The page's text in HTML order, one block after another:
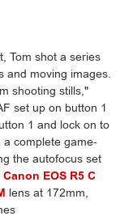
Tom shot a series
and moving images.
shooting stills,"
set up on button 1
1 and lock on to
complete game-
the autofocus set
Canon EOS R5 C
lens at 172mm,